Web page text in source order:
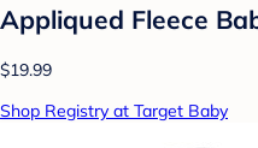
Appliqued Fleece
$19.99
Shop Registry at Target Baby